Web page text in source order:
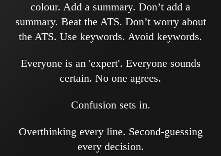
colour. Add a summary. Don’t add a
summary. Beat the ATS. Don’t worry about
the ATS. Use keywords. Avoid keywords.
Everyone is an 'expert'. Everyone sounds
certain. No one agrees.
Confusion sets in.
Overthinking every line. Second-guessing
every decision.